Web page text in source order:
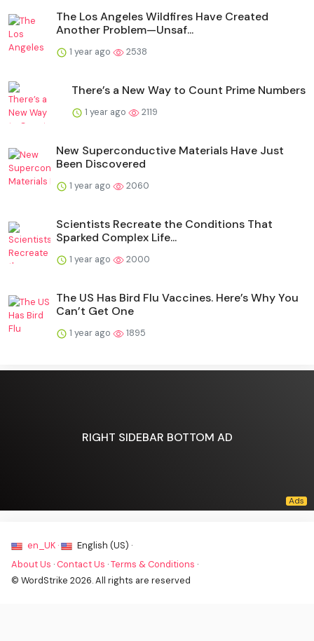
The Los Angeles Wildfires Have Created
Another Problem—Unsaf...
1 year ago 2538
There’s a New Way to Count Prime Numbers
1 year ago 2119
New Superconductive Materials Have Just
Been Discovered
1 year ago 2060
Scientists Recreate the Conditions That
Sparked Complex Life...
1 year ago 2000
The US Has Bird Flu Vaccines. Here’s Why You
Can’t Get One
1 year ago 1895
RIGHT SIDEBAR BOTTOM AD
en_UK ·
English (US) ·
About Us · Contact Us ·Terms & Conditions ·
© WordStrike 2026. All rights are reserved